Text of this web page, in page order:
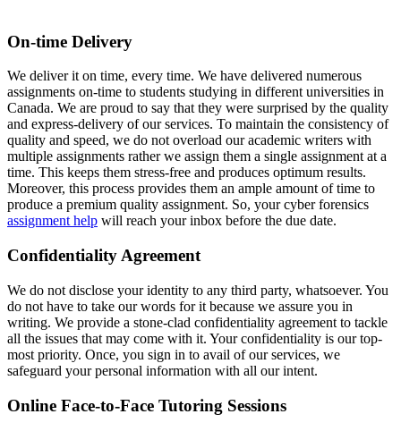
On-time Delivery
We deliver it on time, every time. We have delivered numerous
assignments on-time to students studying in different universities in
Canada. We are proud to say that they were surprised by the quality
and express-delivery of our services. To maintain the consistency of
quality and speed, we do not overload our academic writers with
multiple assignments rather we assign them a single assignment at a
time. This keeps them stress-free and produces optimum results.
Moreover, this process provides them an ample amount of time to
produce a premium quality assignment. So, your cyber forensics
assignment help will reach your inbox before the due date.
Confidentiality Agreement
We do not disclose your identity to any third party, whatsoever. You
do not have to take our words for it because we assure you in
writing. We provide a stone-clad confidentiality agreement to tackle
all the issues that may come with it. Your confidentiality is our top-
most priority. Once, you sign in to avail of our services, we
safeguard your personal information with all our intent.
Online Face-to-Face Tutoring Sessions